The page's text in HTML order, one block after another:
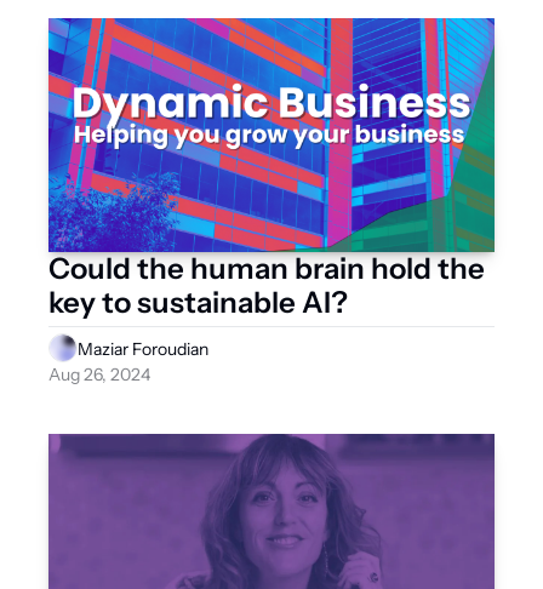
Could the human brain hold the
key to sustainable AI?
Maziar Foroudian
Aug 26, 2024